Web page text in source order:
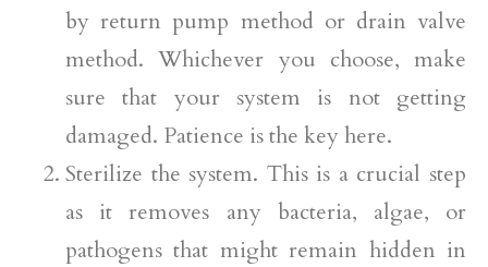
by return pump method or drain valve
method. Whichever you choose, make
sure that your system is not getting
damaged. Patience is the key here.
Sterilize the system. This is a crucial step
as it removes any bacteria, algae, or
pathogens that might remain hidden in